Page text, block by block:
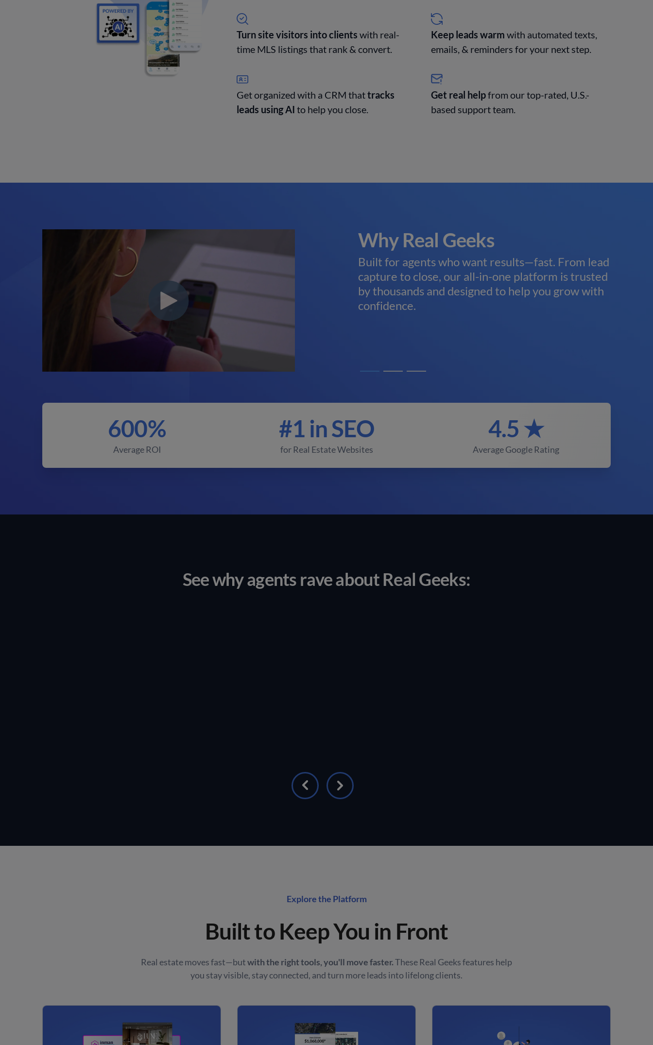
Turn site visitors into clients with real-
time MLS listings that rank & convert.
Keep leads warm with automated texts,
emails, & reminders for your next step.
Get organized with a CRM thattracks
leads using AI to help you close.
Get real helpfrom our top-rated, U.S.-
based support team.
Backed by Real Support
You're never on your own. Our U.S.-based
onboarding and support teams are here to help
you launch, grow, and thrive—no expensive
consultants required.
Why Real Geeks
Built for agents who want results—fast. From lead
capture to close, our all-in-one platform is trusted
by thousands and designed to help you grow with
confidence.
600%
Average ROI
#1 in SEO
for Real Estate Websites
4.5 ★
Average Google Rating
See why agents rave about Real Geeks:
Explore the Platform
Built to Keep You in Front
Real estate moves fast—butwith the right tools, you'll move faster.These Real Geeks features help
you stay visible, stay connected, and turn more leads into lifelong clients.